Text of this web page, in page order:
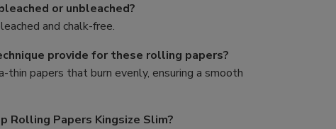
or unbleached?
and chalk-free.
provide for these rolling papers?
papers that burn evenly, ensuring a smooth
Rolling Papers Kingsize Slim?